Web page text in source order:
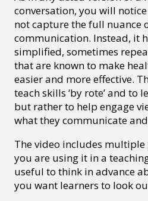
conversation, you will
not capture the full nuance
communication. Instead, it
simplified, sometimes
that are known to make
easier and more effective.
teach skills ‘by rote’ and to
but rather to help engage
what they communicate
The video includes multiple
you are using it in a
useful to think in advance
you want learners to look